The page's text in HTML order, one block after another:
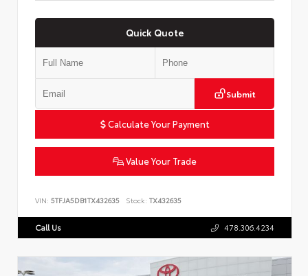
Quick Quote
Submit
Calculate Your Payment
Value Your Trade
VIN: 5TFJA5DB1TX432635 Stock: TX432635
Call Us 478.306.4234